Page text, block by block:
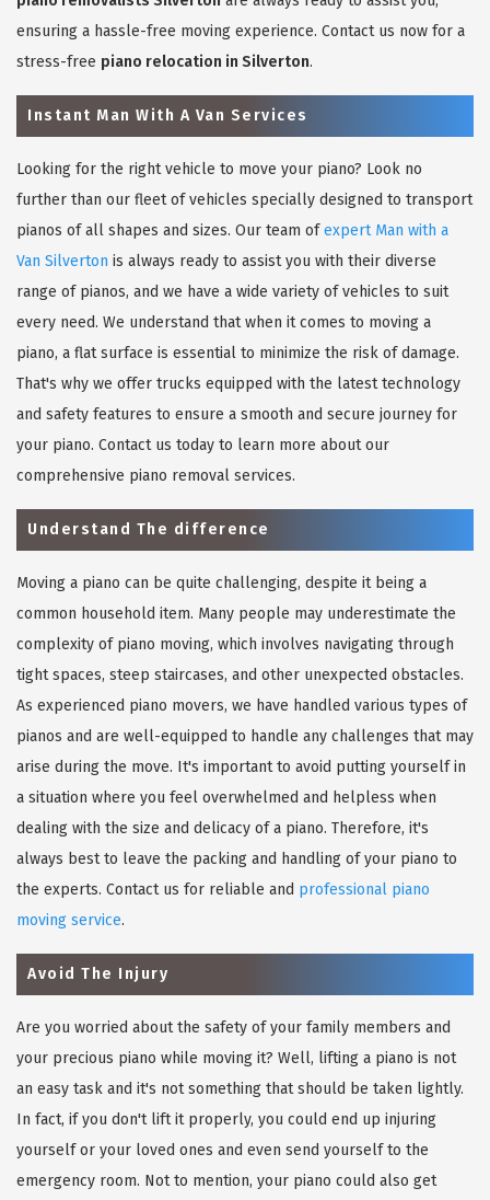
ensuring a hassle-free moving experience. Contact us now for a
stress-free piano relocation in Silverton.
Instant Man With A Van Services
Looking for the right vehicle to move your piano? Look no
further than our fleet of vehicles specially designed to transport
pianos of all shapes and sizes. Our team ofexpert Man with a
Van Silverton is always ready to assist you with their diverse
range of pianos, and we have a wide variety of vehicles to suit
every need. We understand that when it comes to moving a
piano, a flat surface is essential to minimize the risk of damage.
That's why we offer trucks equipped with the latest technology
and safety features to ensure a smooth and secure journey for
your piano. Contact us today to learn more about our
comprehensive piano removal services.
Understand The difference
Moving a piano can be quite challenging, despite it being a
common household item. Many people may underestimate the
complexity of piano moving, which involves navigating through
tight spaces, steep staircases, and other unexpected obstacles.
As experienced piano movers, we have handled various types of
pianos and are well-equipped to handle any challenges that may
arise during the move. It's important to avoid putting yourself in
a situation where you feel overwhelmed and helpless when
dealing with the size and delicacy of a piano. Therefore, it's
always best to leave the packing and handling of your piano to
the experts. Contact us for reliable and professional piano
moving service.
Avoid The Injury
Are you worried about the safety of your family members and
your precious piano while moving it? Well, lifting a piano is not
an easy task and it's not something that should be taken lightly.
In fact, if you don't lift it properly, you could end up injuring
yourself or your loved ones and even send yourself to the
emergency room. Not to mention, your piano could also get